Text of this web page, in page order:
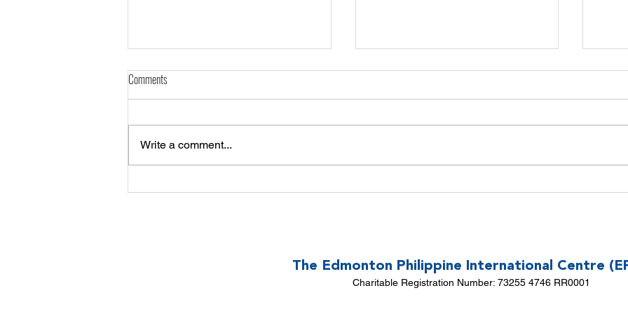
Sama-Sama Swerte: the EPIC 50/50 for
CALL FOR 2026 EPIC BOARD
Comments
Write a comment...
The Edmonton Philippine International Centre
Charitable Registration Number: 73255 4746 RR0001